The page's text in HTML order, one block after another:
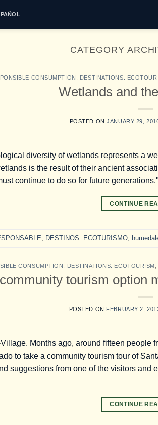
CATEGORY
CONSUMPTION DESTINATIONS.
Wetlands and
POSTED ONJANUARY 29,
diversity of wetlands represents a
is the result of their ancient
continue to do so for future
CONTINUE
, DESTINOS. ECOTURISMO,
CONSUMPTION DESTINATIONS. ECOTOURISM
tourism option
POSTED ON FEBRUARY 2,
Months ago, around fifteen
to take a community tourism tour of
suggestions from one of the visitors
CONTINUE